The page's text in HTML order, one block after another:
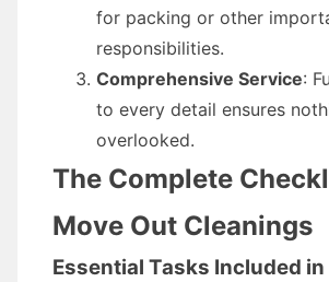
for packing or other
responsibilities.
Comprehensive Service:
to every detail ensures
overlooked.
The Complete
Move Out Cleanings
Essential Tasks Included in